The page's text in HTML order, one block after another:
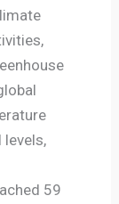
levels,
59